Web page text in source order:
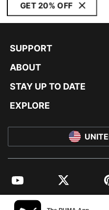
GET 20% OFF
SUPPORT
ABOUT
STAY UP TO DATE
EXPLORE
YouTube Twitter